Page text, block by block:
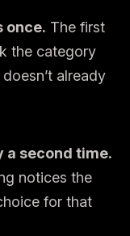
once. The first
the category
already
a second time.
notices the
for that